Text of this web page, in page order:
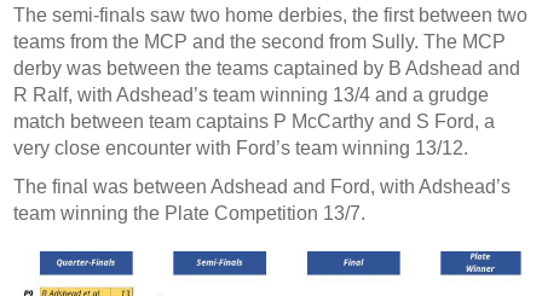
The semi-finals saw two home derbies, the first between two
teams from the MCP and the second from Sully. The MCP
derby was between the teams captained by B Adshead and
R Ralf, with Adshead’s team winning 13/4 and a grudge
match between team captains P McCarthy and S Ford, a
very close encounter with Ford’s team winning 13/12.
The final was between Adshead and Ford, with Adshead’s
team winning the Plate Competition 13/7.